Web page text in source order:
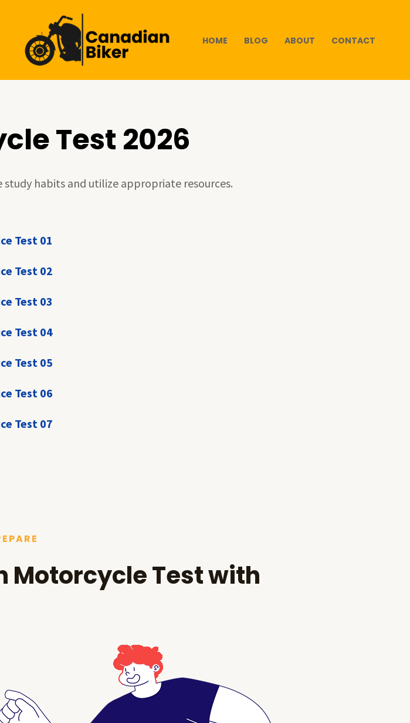
HOME BLOG ABOUT CONTACT
Test 2026
habits and utilize appropriate resources.
Test 01
Test 02
Test 03
Test 04
Test 05
Test 06
Test 07
Motorcycle Test with